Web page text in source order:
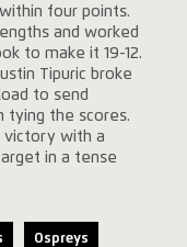
four points.
and worked
to make it 19-12.
Tipuric broke
to send
tying the scores.
victory with a
in a tense
Ospreys